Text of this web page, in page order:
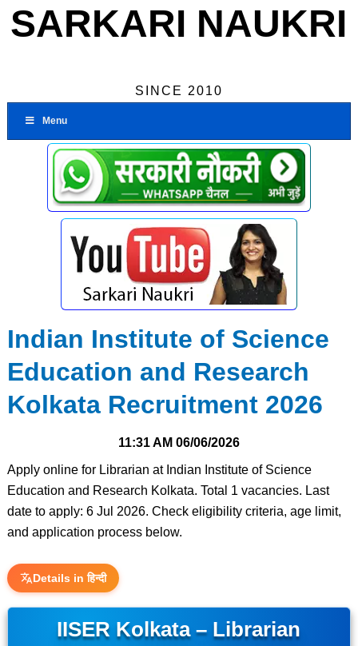
SARKARI NAUKRI
SINCE 2010
Menu
Indian Institute of Science
Education and Research
Kolkata Recruitment 2026
11:31 AM 06/06/2026
Apply online for Librarian at Indian Institute of Science
Education and Research Kolkata. Total 1 vacancies. Last
date to apply: 6 Jul 2026. Check eligibility criteria, age limit,
and application process below.
Details in हिन्दी
IISER Kolkata – Librarian